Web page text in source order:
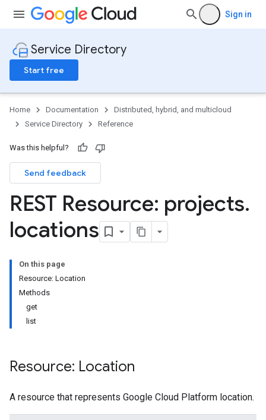
Sign in
Service Directory
Start free
Home Documentation
Distributed, hybrid, and multicloud
Service Directory
Reference
Was this helpful?
Send feedback
REST Resource: projects.
locations
On this page
Resource: Location
Methods
get
list
Resource: Location
A resource that represents Google Cloud Platform location.